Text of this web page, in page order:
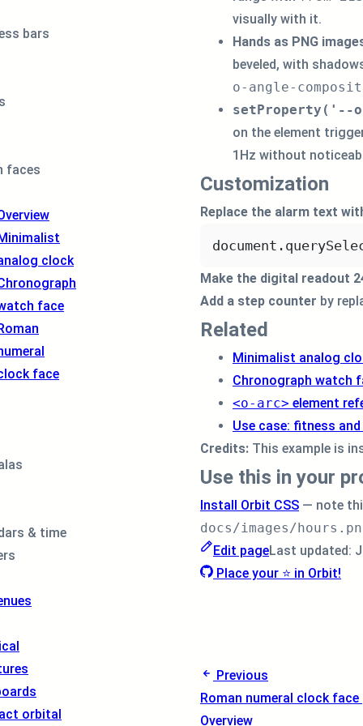
bars
faces
clock
face
face
& time
orbital
</div>
div
<div class=
</div>
<div class="
class
</div>
<div class="
<div class=
<
</div>
<div class= "
< div class =
</div>
<div class=
</
div>
<div class="
<div class=
< img src=
</div>
<
class=
<img src=
</div>
div class
</div>
</div>
</div >
visually with it.
Hands as PNG
beveled, with
o-angle-
setProperty('--
on the element
1Hz without
Customization
Replace the alarm text
document.
Make the digital readout
Add a step counter by
Related
Minimalist analog
Chronograph watch
<o-arc> element
Use case: fitness
Credits: This example is
Use this in your
Install Orbit CSS — note
docs/images/
Edit pageLast updated:
Place your ⭐ in Orbit!
Previous
Roman numeral clock face
Overview